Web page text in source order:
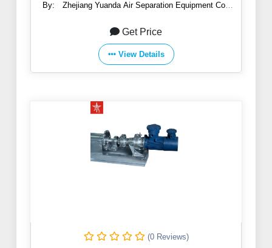
By:
Zhejiang Yuanda Air Separation Equipment Co.,
Get Price
View Details
(0 Reviews)